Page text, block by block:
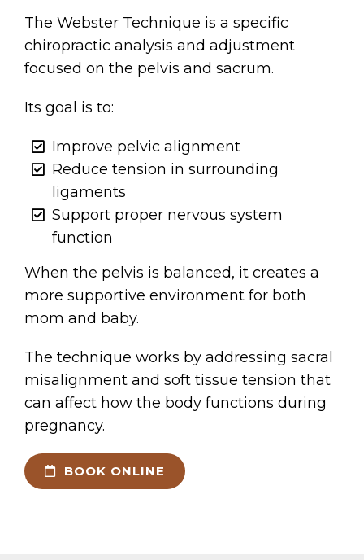
The Webster Technique is a specific
chiropractic analysis and adjustment
focused on the pelvis and sacrum.
Its goal is to:
Improve pelvic alignment
Reduce tension in surrounding
ligaments
Support proper nervous system
function
When the pelvis is balanced, it creates a
more supportive environment for both
mom and baby.
The technique works by addressing sacral
misalignment and soft tissue tension that
can affect how the body functions during
pregnancy.
BOOK ONLINE